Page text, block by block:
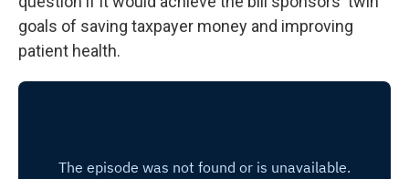
goals of saving taxpayer money and improving
patient health.